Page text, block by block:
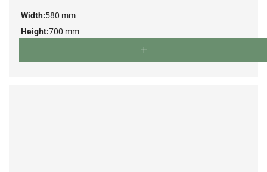
Width:580 mm
Height:700 mm